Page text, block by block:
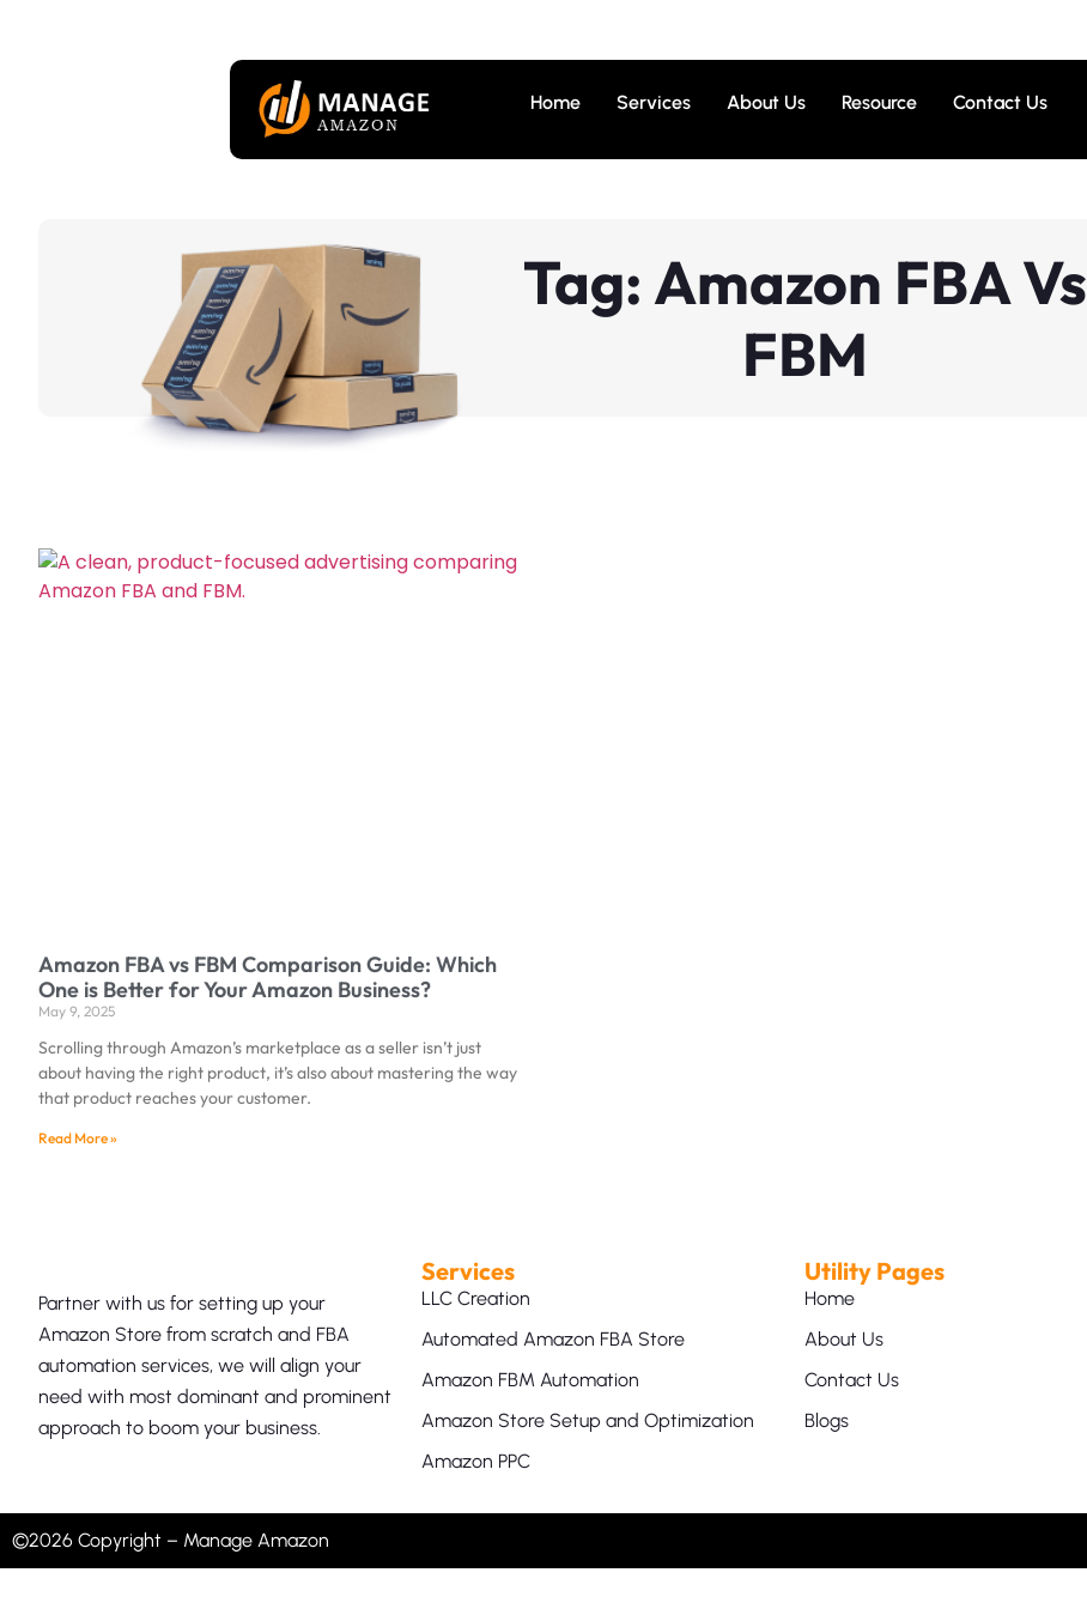
Home Services About Us Resource Contact Us
Tag: Amazon FBA Vs
FBM
Amazon FBA vs FBM Comparison Guide: Which
One is Better for Your Amazon Business?
May 9, 2025
Scrolling through Amazon’s marketplace as a seller isn’t just
about having the right product, it’s also about mastering the way
that product reaches your customer.
Read More »
Partner with us for setting up your
Amazon Store from scratch and FBA
automation services, we will align your
need with most dominant and prominent
approach to boom your business.
Services
LLC Creation
Automated Amazon FBA Store
Amazon FBM Automation
Amazon Store Setup and Optimization
Amazon PPC
Utility Pages
Home
About Us
Contact Us
Blogs
©2026 Copyright – Manage Amazon